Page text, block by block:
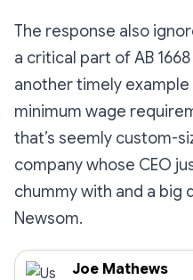
The response also
a critical part of AB
another timely
minimum wage
that’s seemly custom-
company whose CEO
chummy with and a big
Newsom.
Joe Mathews